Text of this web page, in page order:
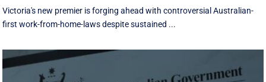
Victoria's new premier is forging ahead with controversial Australian-
first work-from-home-laws despite sustained ...